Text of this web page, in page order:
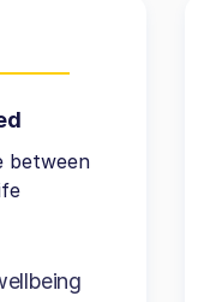
between